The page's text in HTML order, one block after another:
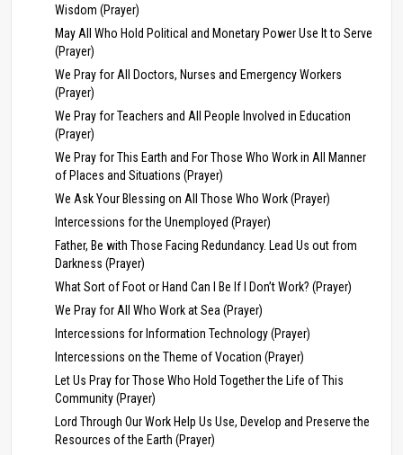
Wisdom (Prayer)
May All Who Hold Political and Monetary Power Use It to Serve
(Prayer)
We Pray for All Doctors, Nurses and Emergency Workers
(Prayer)
We Pray for Teachers and All People Involved in Education
(Prayer)
We Pray for This Earth and For Those Who Work in All Manner
of Places and Situations (Prayer)
We Ask Your Blessing on All Those Who Work (Prayer)
Intercessions for the Unemployed (Prayer)
Father, Be with Those Facing Redundancy. Lead Us out from
Darkness (Prayer)
What Sort of Foot or Hand Can I Be If I Don’t Work? (Prayer)
We Pray for All Who Work at Sea (Prayer)
Intercessions for Information Technology (Prayer)
Intercessions on the Theme of Vocation (Prayer)
Let Us Pray for Those Who Hold Together the Life of This
Community (Prayer)
Lord Through Our Work Help Us Use, Develop and Preserve the
Resources of the Earth (Prayer)